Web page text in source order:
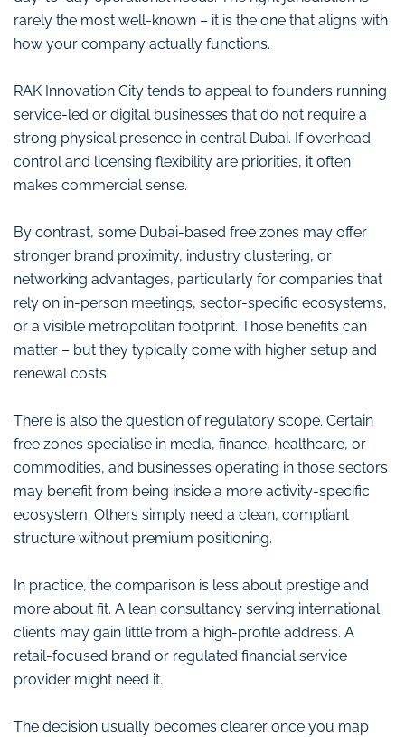
rarely the most well-known – it is the one that aligns with
how your company actually functions.
RAK Innovation City tends to appeal to founders running
service-led or digital businesses that do not require a
strong physical presence in central Dubai. If overhead
control and licensing flexibility are priorities, it often
makes commercial sense.
By contrast, some Dubai-based free zones may offer
stronger brand proximity, industry clustering, or
networking advantages, particularly for companies that
rely on in-person meetings, sector-specific ecosystems,
or a visible metropolitan footprint. Those benefits can
matter – but they typically come with higher setup and
renewal costs.
There is also the question of regulatory scope. Certain
free zones specialise in media, finance, healthcare, or
commodities, and businesses operating in those sectors
may benefit from being inside a more activity-specific
ecosystem. Others simply need a clean, compliant
structure without premium positioning.
In practice, the comparison is less about prestige and
more about fit. A lean consultancy serving international
clients may gain little from a high-profile address. A
retail-focused brand or regulated financial service
provider might need it.
The decision usually becomes clearer once you map